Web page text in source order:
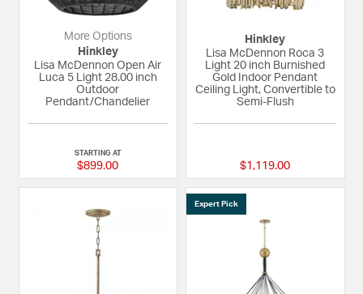
More Options
Hinkley
Lisa McDennon Open Air
Luca 5 Light 28.00 inch
Outdoor
Pendant/Chandelier
STARTING AT
$899.00
Hinkley
Lisa McDennon Roca 3
Light 20 inch Burnished
Gold Indoor Pendant
Ceiling Light, Convertible to
Semi-Flush
$1,119.00
Expert Pick